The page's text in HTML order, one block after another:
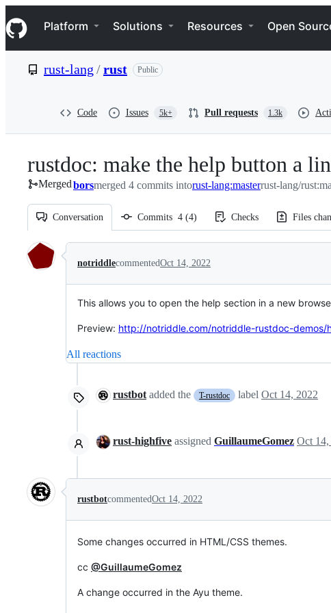
k
i
p
e
Navigation Menu
Platform Solutions Resources Open
rust-lang /rust Public
Code Issues 5k+ Pull requests 1.3k
rustdoc: make the help button a
Mergedborsmerged 4 commits intorust-lang:masterrust-lang/
Conversation Commits 4 (4) Checks Files
Conversation
notriddlecommentedOct 14, 2022
This allows you to open the help section in a new
Preview: http://notriddle.com/notriddle-rustdoc-
All reactions
rustbot added the T-rustdoc label Oct 14, 2022
rust-highfive assigned GuillaumeGomez Oct 14,
rustbotcommentedOct 14, 2022
Some changes occurred in HTML/CSS themes.
cc @GuillaumeGomez
A change occurred in the Ayu theme.